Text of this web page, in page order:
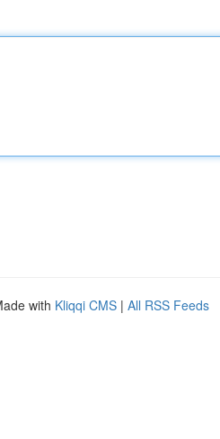
with Kliqqi CMS | All RSS Feeds